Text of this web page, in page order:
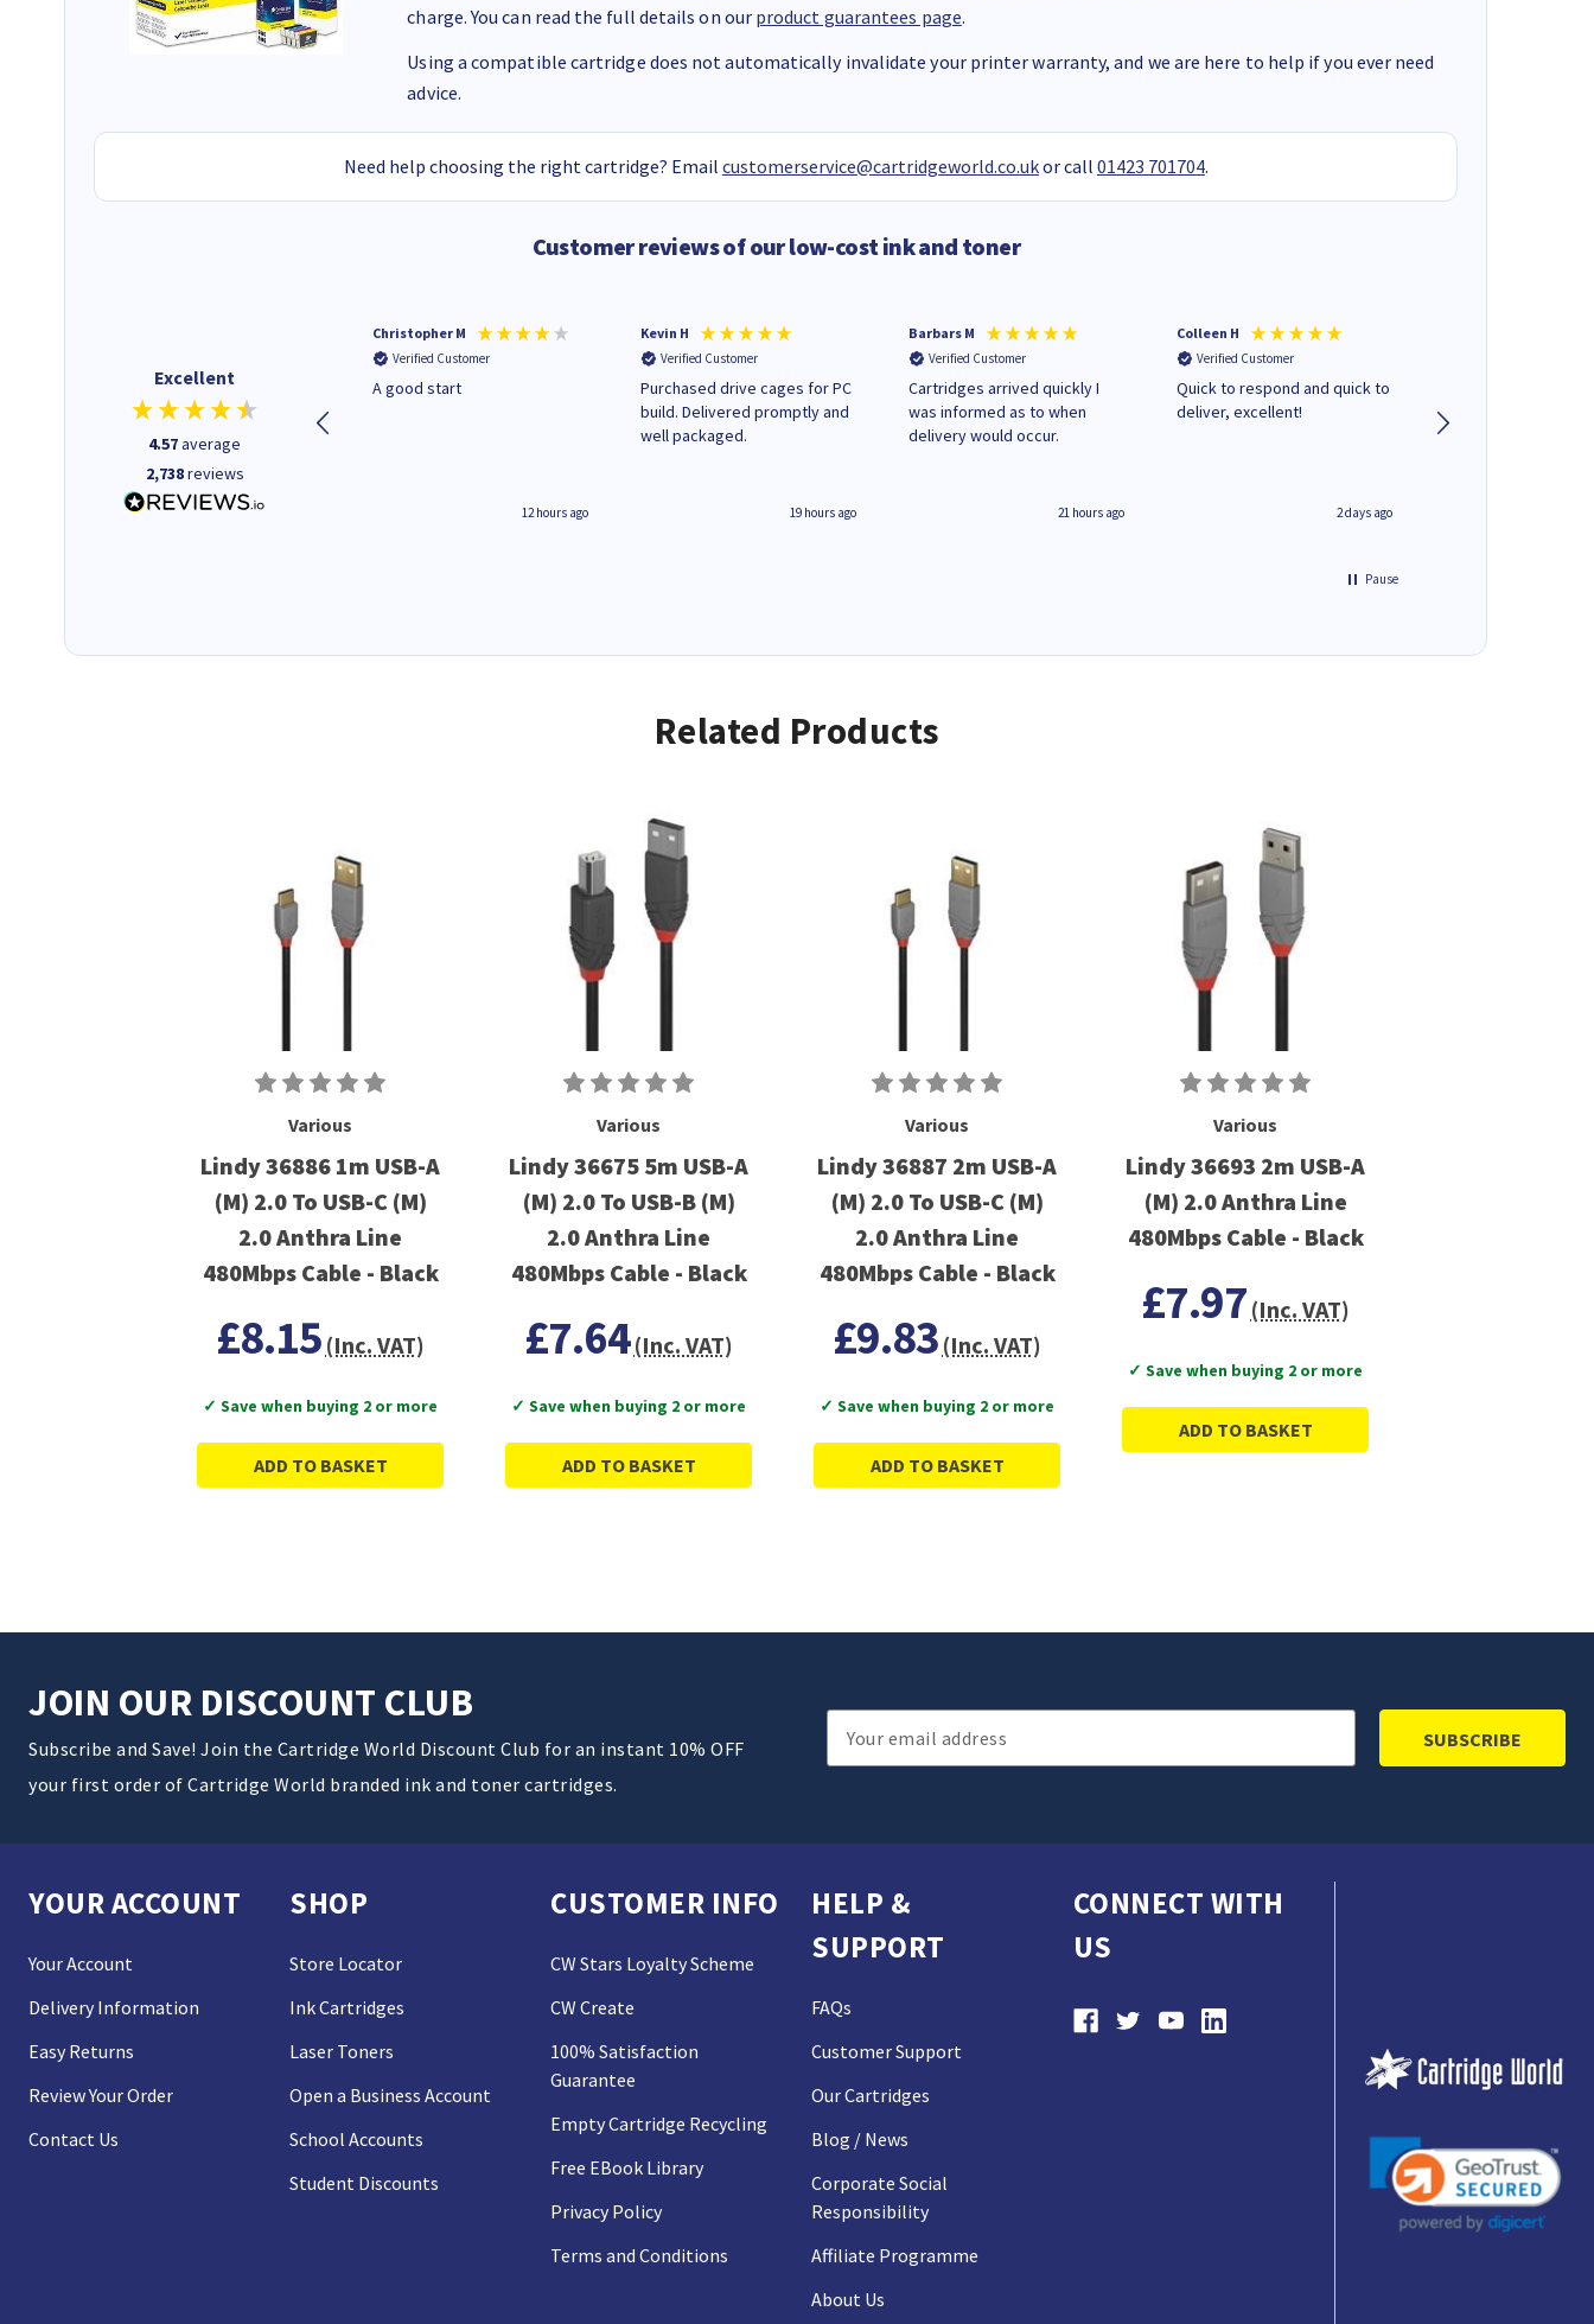
charge. You can read the full details on our product guarantees page.
Using a compatible cartridge does not automatically invalidate your printer warranty, and we are here to help if you ever need
advice.
Need help choosing the right cartridge? Email customerservice@cartridgeworld.co.ukor call 01423 701704.
Customer reviews of our low-cost ink and toner
Excellent
4.57average
2,738reviews
Quick and easy to order. Good
service livery
3 minutes ago
Christopher M
Verified Customer
A good start
12 hours ago
Kevin H
Verified Customer
Purchased drive cages for PC
build. Delivered promptly and
well packaged.
19 hours ago
Barbars M
Verified Customer
Cartridges arrived quickly I
was informed as to when
delivery would occur.
21 hours ago
Colleen H
Verified Customer
Quick to respond and quick to
deliver, excellent!
2 days ago
Pause
Related Products
Various
Lindy 36886 1m USB-A
(M) 2.0 To USB-C (M)
2.0 Anthra Line
480Mbps Cable - Black
£8.15 (Inc. VAT)
✓ Save when buying 2 or more
ADD TO BASKET
Various
Lindy 36675 5m USB-A
(M) 2.0 To USB-B (M)
2.0 Anthra Line
480Mbps Cable - Black
£7.64(Inc. VAT)
✓ Save when buying 2 or more
ADD TO BASKET
Various
Lindy 36887 2m USB-A
(M) 2.0 To USB-C (M)
2.0 Anthra Line
480Mbps Cable - Black
£9.83 (Inc. VAT)
✓ Save when buying 2 or more
ADD TO BASKET
Various
Lindy 36693 2m USB-A
(M) 2.0 Anthra Line
480Mbps Cable - Black
£7.97 (Inc. VAT)
✓ Save when buying 2 or more
ADD TO BASKET
JOIN OUR DISCOUNT CLUB
Subscribe and Save! Join the Cartridge World Discount Club for an instant 10% OFF
your first order of Cartridge World branded ink and toner cartridges.
Email
Address
YOUR ACCOUNT
Your Account
Delivery Information
Easy Returns
Review Your Order
Contact Us
SHOP
Store Locator
Ink Cartridges
Laser Toners
Open a Business Account
School Accounts
Student Discounts
CUSTOMER INFO
CW Stars Loyalty Scheme
CW Create
100% Satisfaction
Guarantee
Empty Cartridge Recycling
Free EBook Library
Privacy Policy
Terms and Conditions
HELP &
SUPPORT
FAQs
Customer Support
Our Cartridges
Blog / News
Corporate Social
Responsibility
Affiliate Programme
About Us
CONNECT WITH
US